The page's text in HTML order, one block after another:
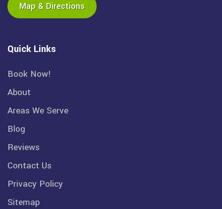
Map & Directions
Quick Links
Book Now!
About
Areas We Serve
Blog
Reviews
Contact Us
Privacy Policy
Sitemap